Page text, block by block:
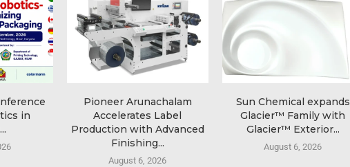
in
Pioneer Arunachalam
Accelerates Label
Production with Advanced
Finishing...
August 6, 2026
Sun Chemical expands
Glacier™ Family with
Glacier™ Exterior...
August 6, 2026